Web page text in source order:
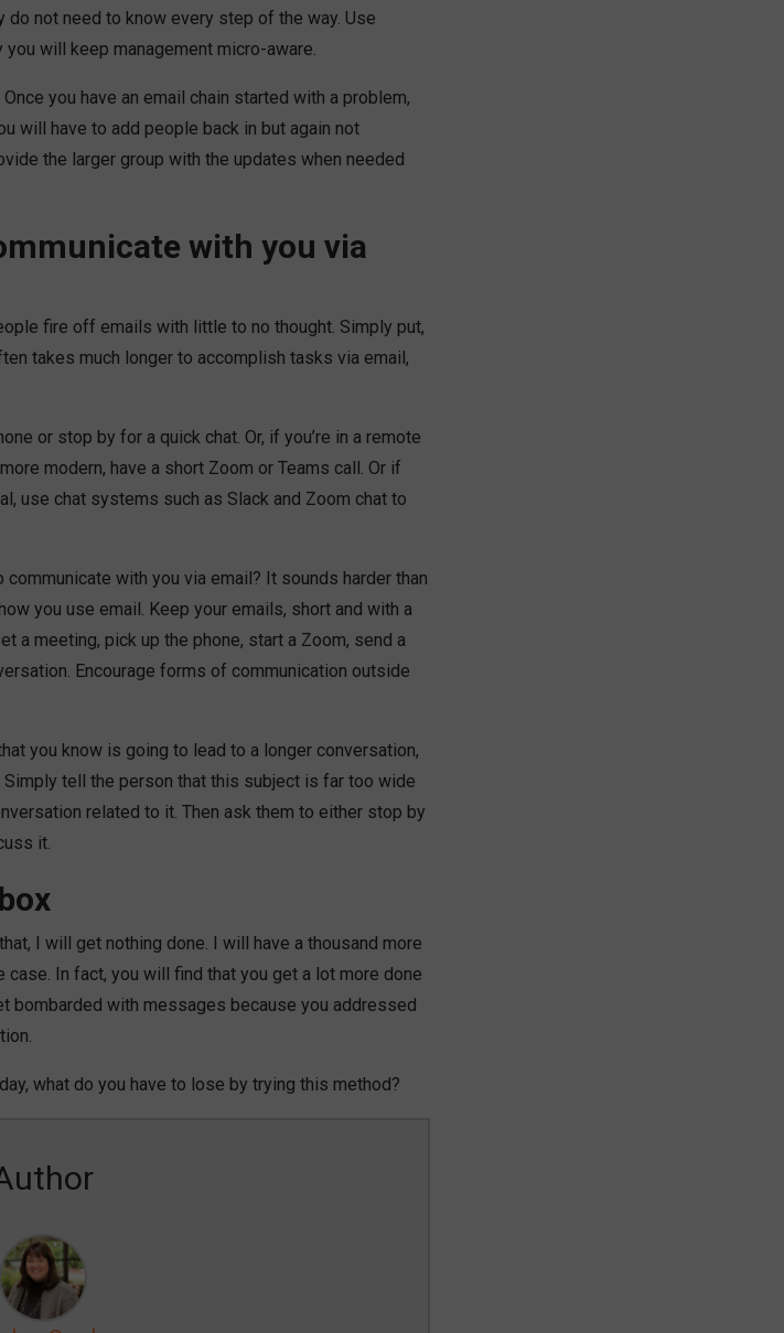
do not need to know every step of the way. Use
will keep management micro-aware.
you have an email chain started with a problem,
will have to add people back in but again not
the larger group with the updates when needed
with you via
fire off emails with little to no thought. Simply put,
takes much longer to accomplish tasks via email,
or stop by for a quick chat. Or, if you’re in a remote
modern, have a short Zoom or Teams call. Or if
use chat systems such as Slack and Zoom chat to
with you via email? It sounds harder than
you use email. Keep your emails, short and with a
a meeting, pick up the phone, start a Zoom, send a
Encourage forms of communication outside
you know is going to lead to a longer conversation,
Simply tell the person that this subject is far too wide
related to it. Then ask them to either stop by
it.
I will get nothing done. I will have a thousand more
case. In fact, you will find that you get a lot more done
bombarded with messages because you addressed
what do you have to lose by trying this method?